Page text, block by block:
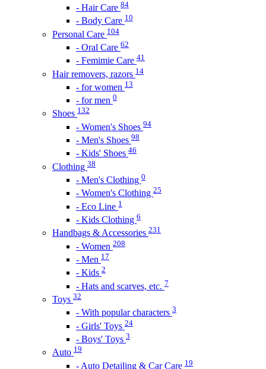
- Hair Care 84
- Body Care 10
Personal Care 104
- Oral Care 62
- Femimie Care 41
Hair removers, razors 14
- for women 13
- for men 0
Shoes 132
- Women's Shoes 94
- Men's Shoes 98
- Kids' Shoes 46
Clothing 38
- Men's Clothing 0
- Women's Clothing 25
- Eco Line 1
- Kids Clothing 6
Handbags & Accessories 231
- Women 208
- Men 17
- Kids 2
- Hats and scarves, etc. 7
Toys 32
- With popular characters 3
- Girls' Toys 24
- Boys' Toys 3
Auto 19
- Auto Detailing & Car Care 19